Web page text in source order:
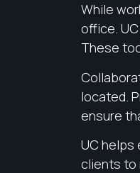
While
office.
These
located.
ensure
UC helps
clients to